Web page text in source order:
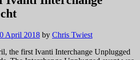
April 2018 by Chris Twiest
the first Ivanti Interchange Unplugged